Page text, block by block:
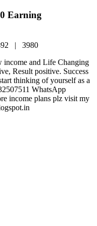
Earning
| 3980
and Life Changing
Result positive. Success
thinking of yourself as a
WhatsApp
income plans plz visit my